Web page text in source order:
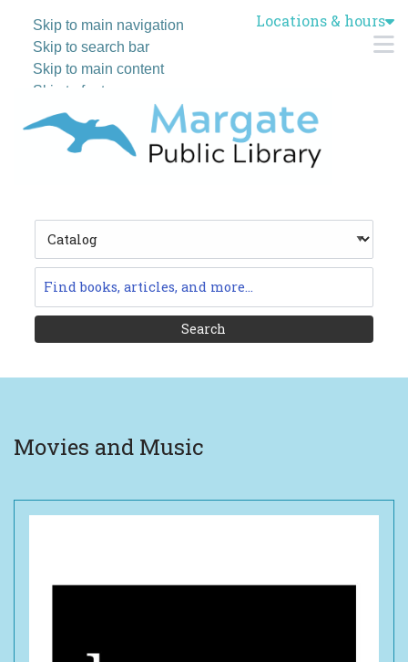
Skip to main navigation
Skip to search bar
Skip to main content
Skip to footer
Locations & hours
Type
Movies and Music